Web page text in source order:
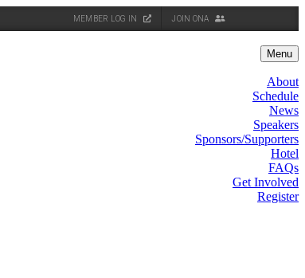
MEMBER LOG IN JOIN ONA
Menu
About
Schedule
News
Speakers
Sponsors/Supporters
Hotel
FAQs
Get Involved
Register